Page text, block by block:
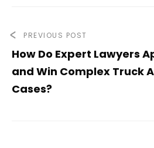
PREVIOUS POST
How Do Expert Lawyers
and Win Complex Truck
Cases?